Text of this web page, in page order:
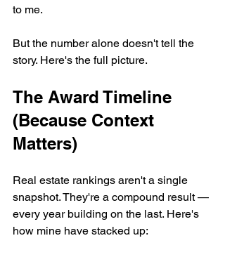
to me.
But the number alone doesn't tell the
story. Here's the full picture.
The Award Timeline
(Because Context
Matters)
Real estate rankings aren't a single
snapshot. They're a compound result —
every year building on the last. Here's
how mine have stacked up: